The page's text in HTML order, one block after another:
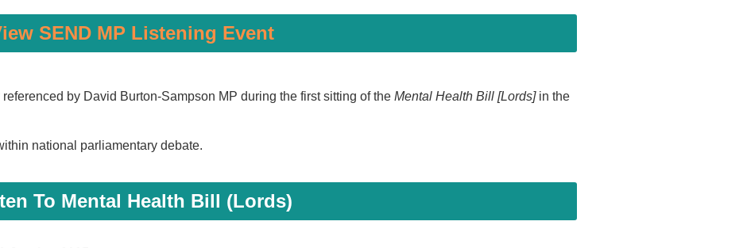
SEND MP Listening Event
by David Burton-Sampson MP during the first sitting of the Mental Health Bill [Lords]in the
national parliamentary debate.
To Mental Health Bill (Lords)